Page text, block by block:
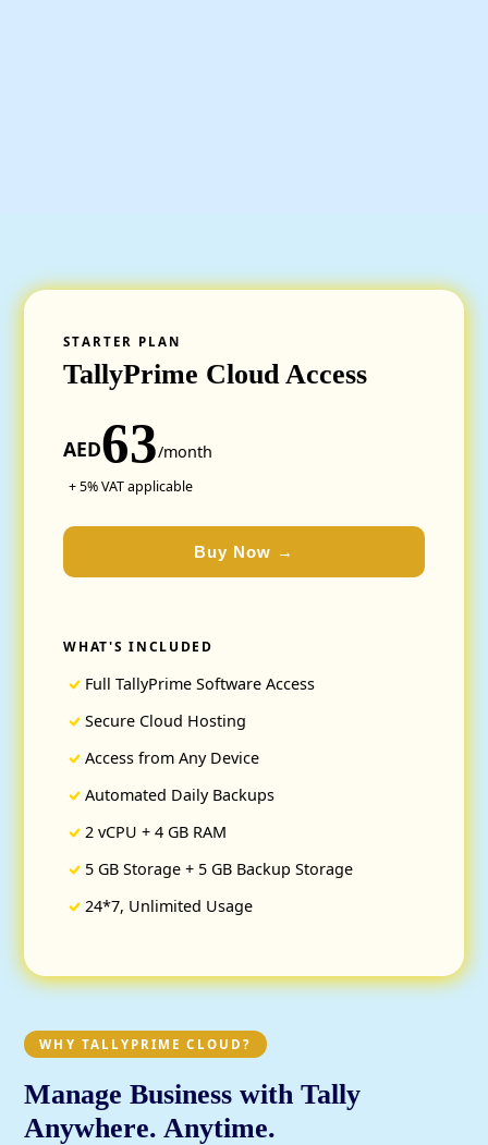
STARTER PLAN
TallyPrime Cloud Access
AED63/month
+ 5% VAT applicable
Buy Now →
WHAT'S INCLUDED
Full TallyPrime Software Access
Secure Cloud Hosting
Access from Any Device
Automated Daily Backups
2 vCPU + 4 GB RAM
5 GB Storage + 5 GB Backup Storage
24*7, Unlimited Usage
WHY TALLYPRIME CLOUD?
Manage Business with Tally
Anywhere. Anytime.